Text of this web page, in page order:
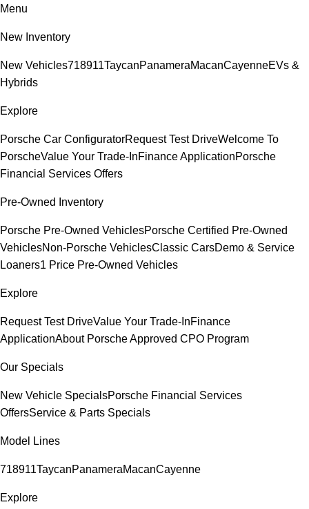
Menu
New Inventory
New Vehicles718911TaycanPanameraMacanCayenneEVs &
Hybrids
Explore
Porsche Car ConfiguratorRequest Test DriveWelcome To
PorscheValue Your Trade-InFinance ApplicationPorsche
Financial Services Offers
Pre-Owned Inventory
Porsche Pre-Owned VehiclesPorsche Certified Pre-Owned
VehiclesNon-Porsche VehiclesClassic CarsDemo & Service
Loaners1 Price Pre-Owned Vehicles
Explore
Request Test DriveValue Your Trade-InFinance
ApplicationAbout Porsche Approved CPO Program
Our Specials
New Vehicle SpecialsPorsche Financial Services
OffersService & Parts Specials
Model Lines
718911TaycanPanameraMacanCayenne
Explore